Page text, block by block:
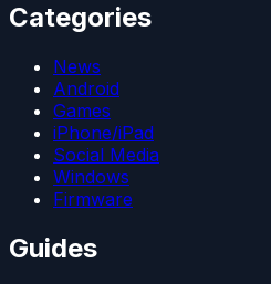
Categories
News
Android
Games
iPhone/iPad
Social Media
Windows
Firmware
Guides